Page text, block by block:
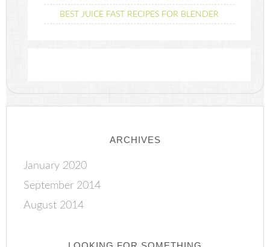
BEST JUICE FAST RECIPES FOR BLENDER
ARCHIVES
January 2020
September 2014
August 2014